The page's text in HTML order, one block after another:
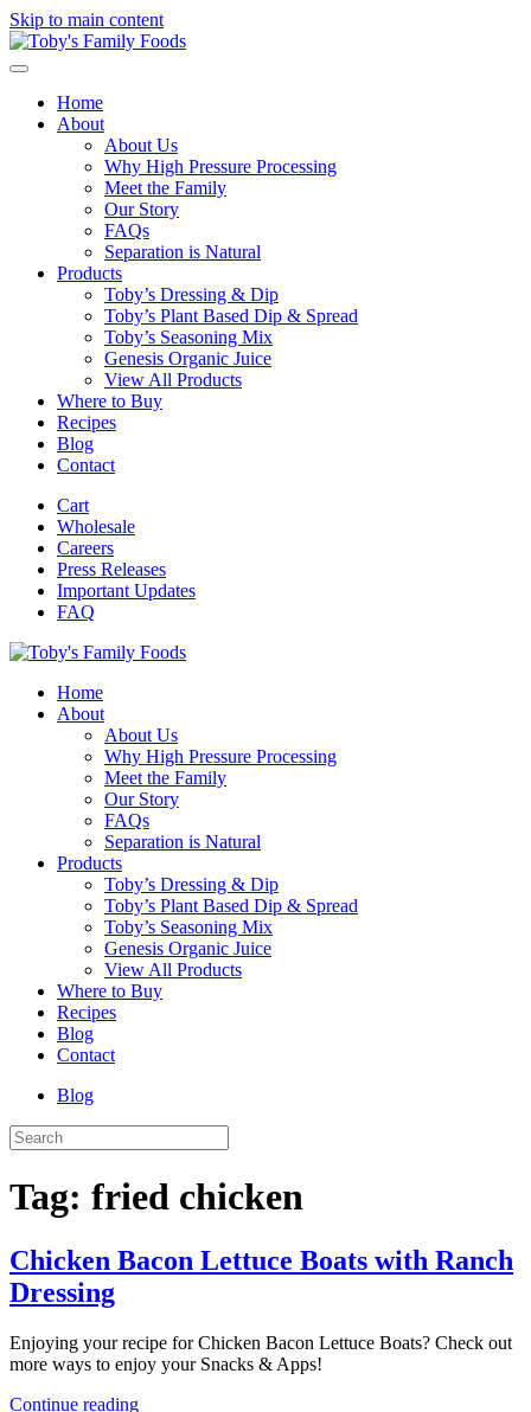
Skip to main content
Home
About
About Us
Why High Pressure Processing
Meet the Family
Our Story
FAQs
Separation is Natural
Products
Toby’s Dressing & Dip
Toby’s Plant Based Dip & Spread
Toby’s Seasoning Mix
Genesis Organic Juice
View All Products
Where to Buy
Recipes
Blog
Contact
Cart
Wholesale
Careers
Press Releases
Important Updates
FAQ
Home
About
About Us
Why High Pressure Processing
Meet the Family
Our Story
FAQs
Separation is Natural
Products
Toby’s Dressing & Dip
Toby’s Plant Based Dip & Spread
Toby’s Seasoning Mix
Genesis Organic Juice
View All Products
Where to Buy
Recipes
Blog
Contact
Blog
Tag: fried chicken
Chicken Bacon Lettuce Boats with Ranch
Dressing
Enjoying your recipe for Chicken Bacon Lettuce Boats? Check out
more ways to enjoy your Snacks & Apps!
Continue reading